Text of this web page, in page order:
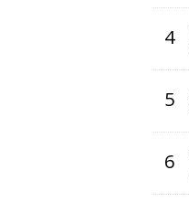
4
5
6